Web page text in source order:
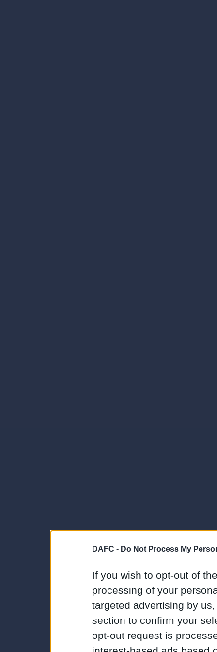
DAFC - Do Not Process My
If you wish to opt-out of
processing of your
targeted advertising by
section to confirm your
opt-out request is